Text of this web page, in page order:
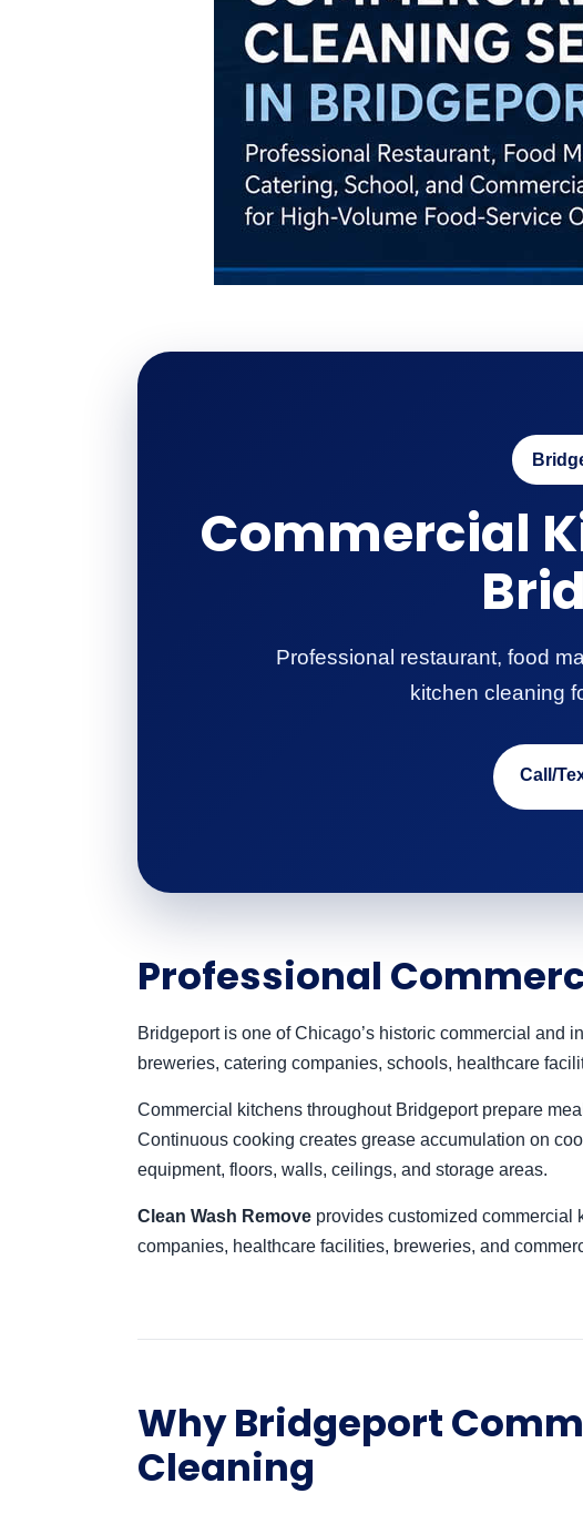
Commercial
Professional restaurant, food
kitchen cleaning
Call/
Professional
Bridgeport is one of Chicago’s historic commercial and
breweries, catering companies, schools, healthcare
Commercial kitchens throughout Bridgeport prepare
Continuous cooking creates grease accumulation on
equipment, floors, walls, ceilings, and storage areas.
Clean Wash Remove provides customized commercial
companies, healthcare facilities, breweries, and
Why Bridgeport
Cleaning